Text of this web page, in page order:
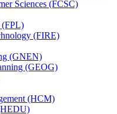
Sciences (FCSC)
(FPL)
(FIRE)
(GNEN)
(GEOG)
(HCM)